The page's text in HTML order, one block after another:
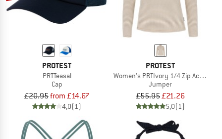
PROTEST
PRTTeasal
Cap
£20.95from £14.67
4,0(1)
PROTEST
Women's PRTIvory 1/4 Zip Active Top
Jumper
£55.95£21.26
5,0(1)